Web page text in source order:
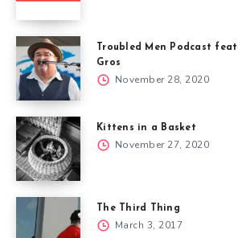
Troubled Men Podcast
Gros
November 28, 2020
Kittens in a Basket
November 27, 2020
The Third Thing
March 3, 2017